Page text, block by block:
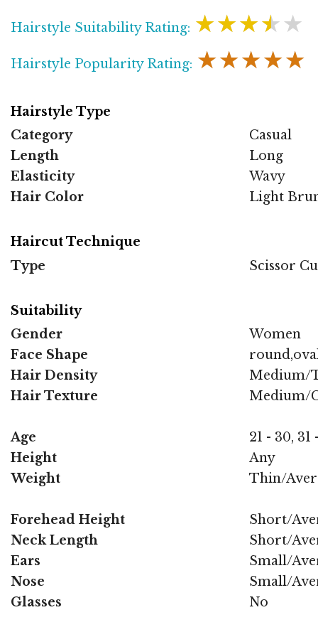
Hairstyle Suitability Rating: ★★★★★
Hairstyle Popularity Rating: ★★★★★
Hairstyle Type
Category
Casual
Length
Long
Elasticity
Wavy
Hair Color
Light
Haircut Technique
Type
Scissor
Suitability
Gender
Women
Face Shape
Hair Density
Medium/
Hair Texture
Medium/
Age
21 - 30, 31
Height
Any
Weight
Thin/
Forehead Height
Short/
Neck Length
Short/
Ears
Small/
Nose
Small/
Glasses
No